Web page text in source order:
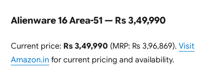
Alienware 16 Area-51 — Rs 3,49,990
Current price: Rs 3,49,990 (MRP: Rs 3,96,869). Visit
Amazon.in for current pricing and availability.